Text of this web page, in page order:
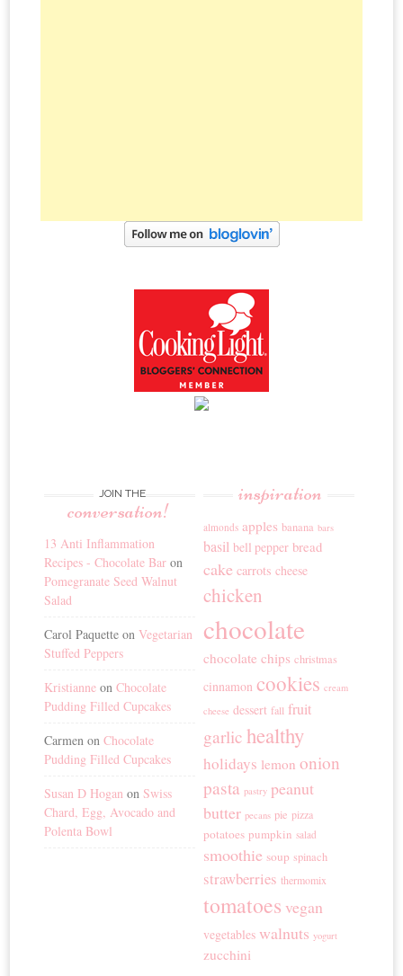
JOIN THE
conversation!
13 Anti Inflammation
Recipes - Chocolate Bar on
Pomegranate Seed Walnut
Salad
Carol Paquette onVegetarian
Stuffed Peppers
Kristianne onChocolate
Pudding Filled Cupcakes
Carmen onChocolate
Pudding Filled Cupcakes
Susan D Hogan onSwiss
Chard, Egg, Avocado and
Polenta Bowl
inspiration
almonds apples banana bars
basil bell pepper bread
cake carrots cheese
chicken
chocolate
chocolate chips christmas
cinnamon cookies cream
cheese dessert fall fruit
garlic healthy
holidays lemon onion
pasta pastry peanut
butter pecans pie pizza
potatoes pumpkin salad
smoothie soup spinach
strawberries thermomix
tomatoes vegan
vegetables walnuts yogurt
zucchini